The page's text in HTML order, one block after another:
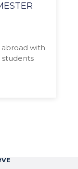
with
students